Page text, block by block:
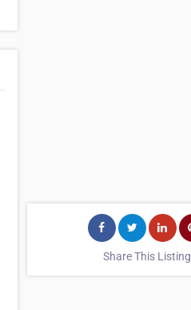
Share This Listing